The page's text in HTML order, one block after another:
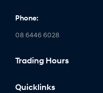
Phone:
08 6446 6028
Trading Hours
Tuesday: 8:00am - 5:00pm
Quicklinks